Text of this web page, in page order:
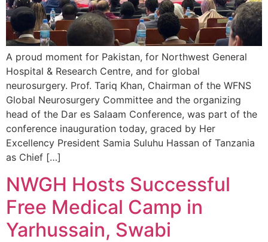
A proud moment for Pakistan, for Northwest General
Hospital & Research Centre, and for global
neurosurgery. Prof. Tariq Khan, Chairman of the WFNS
Global Neurosurgery Committee and the organizing
head of the Dar es Salaam Conference, was part of the
conference inauguration today, graced by Her
Excellency President Samia Suluhu Hassan of Tanzania
as Chief […]
NWGH Hosts Successful
Free Medical Camp in
Yarhussain, Swabi